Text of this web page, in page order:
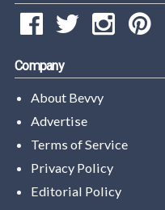
Company
About Bevvy
Advertise
Terms of Service
Privacy Policy
Editorial Policy